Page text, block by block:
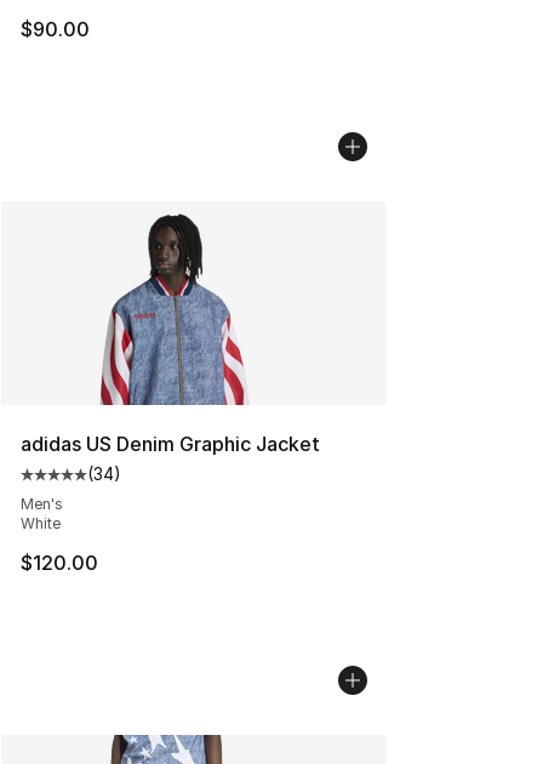
$90.00
adidas US Denim Graphic Jacket
Average customer rating - [5 out of 5 stars], 34 reviews
(34)
Men's
White
$120.00